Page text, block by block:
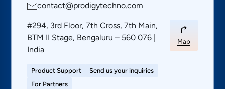
contact@prodigytechno.com
#294, 3rd Floor, 7th Cross, 7th Main,
BTM II Stage, Bengaluru – 560 076 |
India
Map
Product Support
Send us your inquiries
For Partners